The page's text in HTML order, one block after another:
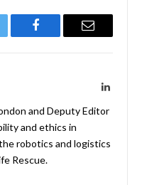
Facebook Email
LinkedIn
and Deputy Editor
and ethics in
robotics and logistics
Rescue.